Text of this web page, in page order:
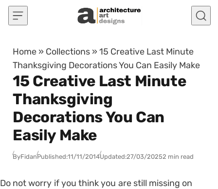
Skip to content
Home » Collections »15 Creative Last Minute
Thanksgiving Decorations You Can Easily Make
15 Creative Last Minute
Thanksgiving
Decorations You Can
Easily Make
ByFidanPublished:11/11/2014Updated:27/03/20252 min read
Do not worry if you think you are still missing on